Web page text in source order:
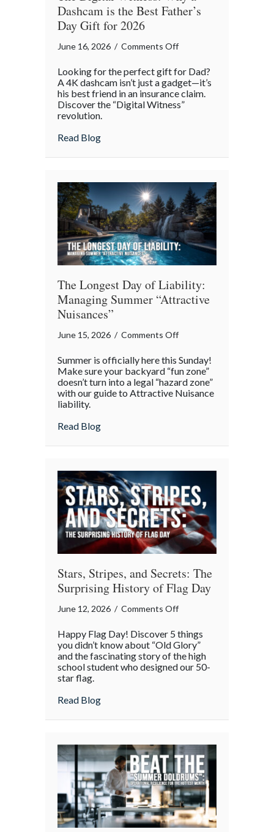
Dashcam is the Best Father’s
Day Gift for 2026
June 16, 2026 / Comments Offon
Digital
Witness:
Why
Father’s
Day
Gift
for
2026
Looking for the perfect gift for Dad?
A 4K dashcam isn’t just a gadget—it’s
his best friend in an insurance claim.
Discover the “Digital Witness”
revolution.
Read Blogabout The Digital Witness: Why a
The Longest Day of Liability:
Managing Summer “Attractive
Nuisances”
June 15, 2026 / Comments Offon
Longest
Day
of
Summer is officially here this Sunday!
Make sure your backyard “fun zone”
doesn’t turn into a legal “hazard zone”
with our guide to Attractive Nuisance
liability.
Read Blogabout The Longest Day of Liability:
Stars, Stripes, and Secrets: The
Surprising History of Flag Day
June 12, 2026 / Comments Offon
Stripes,
and
Secrets:
Day
Happy Flag Day! Discover 5 things
you didn’t know about “Old Glory”
and the fascinating story of the high
school student who designed our 50-
star flag.
Read Blogabout Stars, Stripes, and Secrets: The